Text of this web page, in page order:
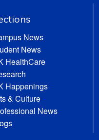
News
News
HealthCare
Happenings
& Culture
News